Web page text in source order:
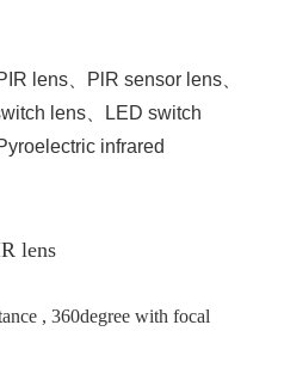
lens、PlR sensor lens、
lens、LED switch
infrared
lens
, 360degree with focal